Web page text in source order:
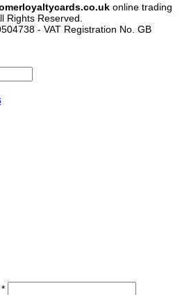
online trading
Rights Reserved.
- VAT Registration No. GB
*Required